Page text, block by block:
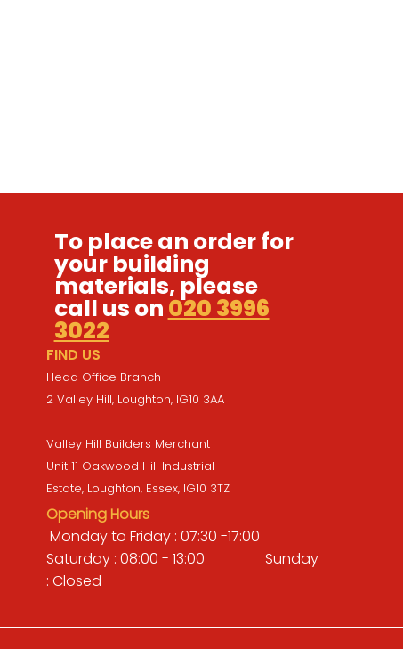
To place an order for
your building
materials, please
call us on 020 3996
3022
FIND US
Head Office Branch
2 Valley Hill, Loughton, IG10 3AA
Valley Hill Builders Merchant
Unit 11 Oakwood Hill Industrial
Estate, Loughton, Essex, IG10 3TZ
Opening Hours
Monday to Friday : 07:30 -17:00
Saturday : 08:00 - 13:00 Sunday
: Closed